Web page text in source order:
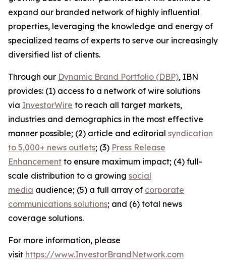
expand our branded network of highly influential
properties, leveraging the knowledge and energy of
specialized teams of experts to serve our increasingly
diversified list of clients.
Through our Dynamic Brand Portfolio (DBP), IBN
provides: (1) access to a network of wire solutions
via InvestorWire to reach all target markets,
industries and demographics in the most effective
manner possible; (2) article and editorial syndication
to 5,000+ news outlets; (3) Press Release
Enhancement to ensure maximum impact; (4) full-
scale distribution to a growing social
media audience; (5) a full array of corporate
communications solutions; and (6) total news
coverage solutions.
For more information, please
visit https://www.InvestorBrandNetwork.com